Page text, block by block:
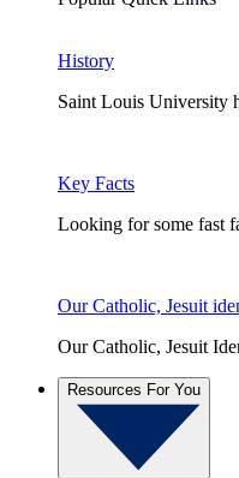
History
Saint Louis University
Key Facts
Looking for some fast
Our Catholic, Jesuit
Our Catholic, Jesuit
Resources For You